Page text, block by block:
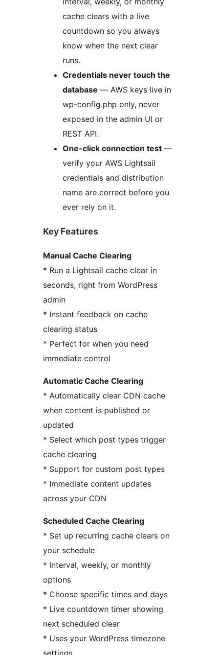
cache clears with a live
countdown so you always
know when the next clear
runs.
Credentials never touch the
database — AWS keys live in
wp-config.php only, never
exposed in the admin UI or
REST API.
One-click connection test —
verify your AWS Lightsail
credentials and distribution
name are correct before you
ever rely on it.
Key Features
Manual Cache Clearing
* Run a Lightsail cache clear in
seconds, right from WordPress
admin
* Instant feedback on cache
clearing status
* Perfect for when you need
immediate control
Automatic Cache Clearing
* Automatically clear CDN cache
when content is published or
updated
* Select which post types trigger
cache clearing
* Support for custom post types
* Immediate content updates
across your CDN
Scheduled Cache Clearing
* Set up recurring cache clears on
your schedule
* Interval, weekly, or monthly
options
* Choose specific times and days
* Live countdown timer showing
next scheduled clear
* Uses your WordPress timezone